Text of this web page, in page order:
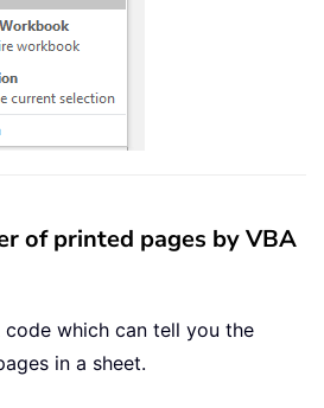
of printed pages by VBA
code which can tell you the
in a sheet.